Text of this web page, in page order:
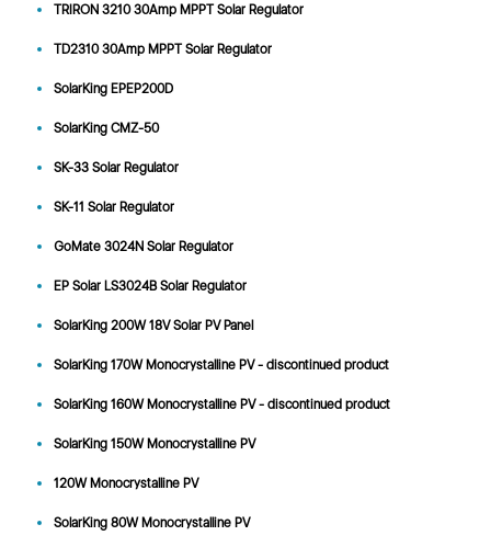
TRIRON 3210 30Amp MPPT Solar Regulator
TD2310 30Amp MPPT Solar Regulator
SolarKing EPEP200D
SolarKing CMZ-50
SK-33 Solar Regulator
SK-11 Solar Regulator
GoMate 3024N Solar Regulator
EP Solar LS3024B Solar Regulator
SolarKing 200W 18V Solar PV Panel
SolarKing 170W Monocrystalline PV - discontinued product
SolarKing 160W Monocrystalline PV - discontinued product
SolarKing 150W Monocrystalline PV
120W Monocrystalline PV
SolarKing 80W Monocrystalline PV